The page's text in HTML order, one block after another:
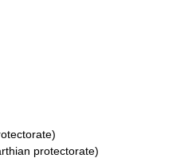
protectorate)